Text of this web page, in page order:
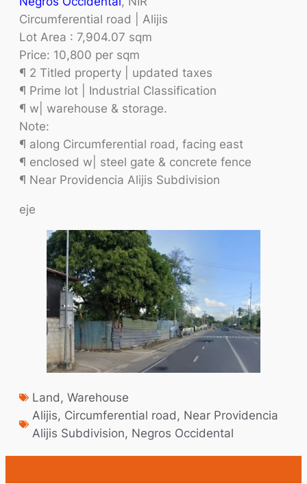
Circumferential road | Alijis
Lot Area : 7,904.07 sqm
Price: 10,800 per sqm
¶ 2 Titled property | updated taxes
¶ Prime lot | Industrial Classification
¶ w| warehouse & storage.
Note:
¶ along Circumferential road, facing east
¶ enclosed w| steel gate & concrete fence
¶ Near Providencia Alijis Subdivision
eje
Land, Warehouse
Alijis, Circumferential road, Near Providencia
Alijis Subdivision, Negros Occidental